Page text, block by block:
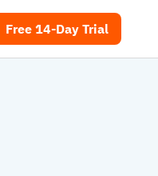
Free 14-Day Trial